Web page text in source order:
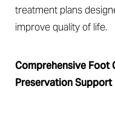
treatment plans
improve quality of life.
Comprehensive Foot
Preservation Support